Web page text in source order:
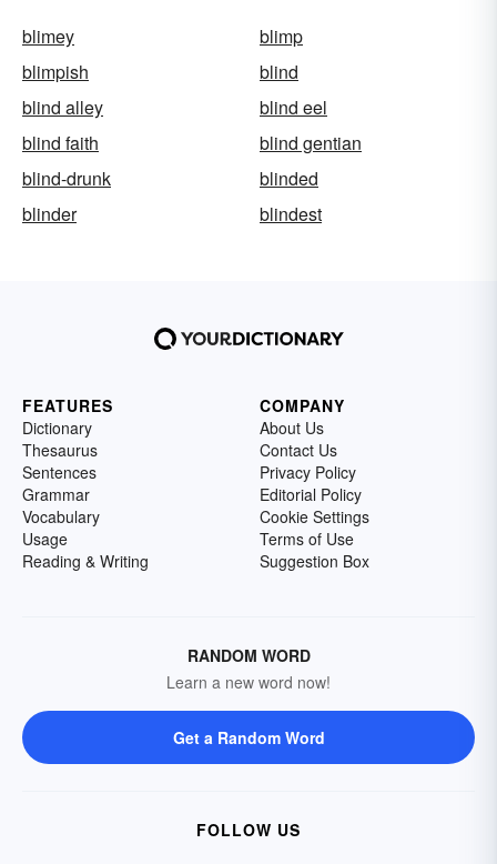
blimey
blimp
blimpish
blind
blind alley
blind eel
blind faith
blind gentian
blind-drunk
blinded
blinder
blindest
FEATURES
Dictionary
Thesaurus
Sentences
Grammar
Vocabulary
Usage
Reading & Writing
COMPANY
About Us
Contact Us
Privacy Policy
Editorial Policy
Cookie Settings
Terms of Use
Suggestion Box
RANDOM WORD
Learn a new word now!
Get a Random Word
FOLLOW US